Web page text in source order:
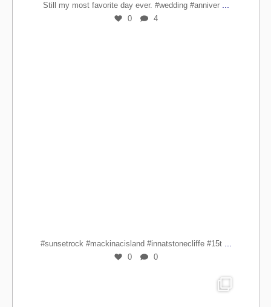
Still my most favorite day ever. #wedding #anniver
0 4
#sunsetrock #mackinacisland #innatstonecliffe #15t
0 0